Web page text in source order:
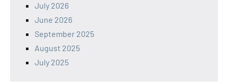
July 2026
June 2026
September 2025
August 2025
July 2025